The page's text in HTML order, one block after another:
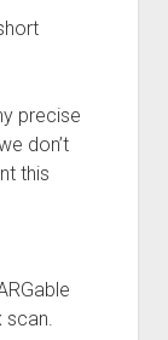
precise
don’t
this
scan.